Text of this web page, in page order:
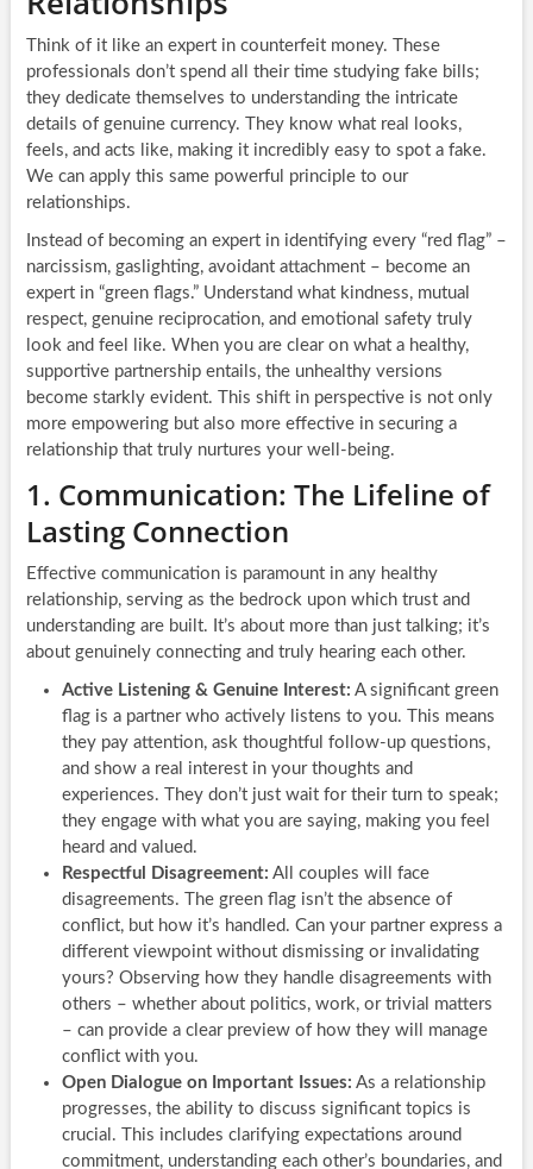
Think of it like an expert in counterfeit money. These
professionals don’t spend all their time studying fake bills;
they dedicate themselves to understanding the intricate
details of genuine currency. They know what real looks,
feels, and acts like, making it incredibly easy to spot a fake.
We can apply this same powerful principle to our
relationships.
Instead of becoming an expert in identifying every “red flag” –
narcissism, gaslighting, avoidant attachment – become an
expert in “green flags.” Understand what kindness, mutual
respect, genuine reciprocation, and emotional safety truly
look and feel like. When you are clear on what a healthy,
supportive partnership entails, the unhealthy versions
become starkly evident. This shift in perspective is not only
more empowering but also more effective in securing a
relationship that truly nurtures your well-being.
1. Communication: The Lifeline of
Lasting Connection
Effective communication is paramount in any healthy
relationship, serving as the bedrock upon which trust and
understanding are built. It’s about more than just talking; it’s
about genuinely connecting and truly hearing each other.
Active Listening & Genuine Interest: A significant green
flag is a partner who actively listens to you. This means
they pay attention, ask thoughtful follow-up questions,
and show a real interest in your thoughts and
experiences. They don’t just wait for their turn to speak;
they engage with what you are saying, making you feel
heard and valued.
Respectful Disagreement: All couples will face
disagreements. The green flag isn’t the absence of
conflict, but how it’s handled. Can your partner express a
different viewpoint without dismissing or invalidating
yours? Observing how they handle disagreements with
others – whether about politics, work, or trivial matters
– can provide a clear preview of how they will manage
conflict with you.
Open Dialogue on Important Issues: As a relationship
progresses, the ability to discuss significant topics is
crucial. This includes clarifying expectations around
commitment, understanding each other’s boundaries, and